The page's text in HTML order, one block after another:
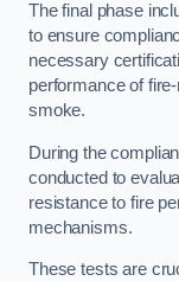
The final phase
to ensure
necessary
performance of
smoke.
During the
conducted to
resistance to fire
mechanisms.
These tests are